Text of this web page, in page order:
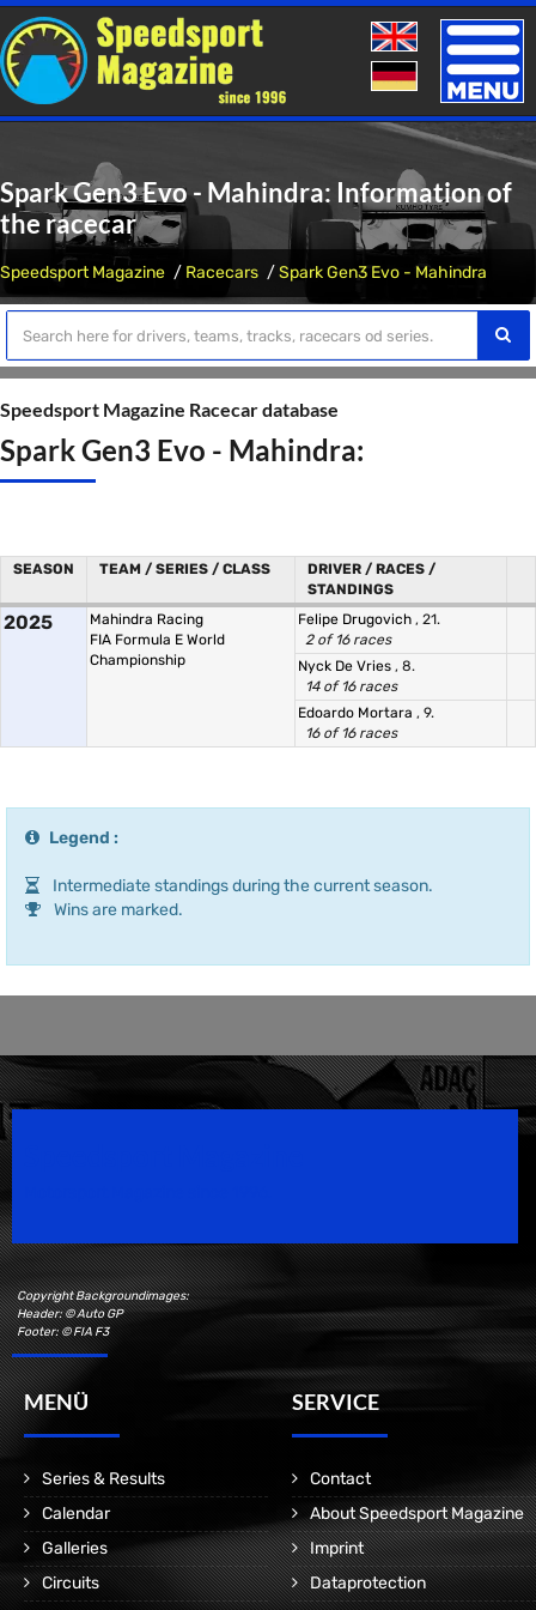
Toggle
Spark Gen3 Evo - Mahindra: Information of
the racecar
Speedsport Magazine Racecars Spark Gen3 Evo - Mahindra
Speedsport Magazine Racecar database
Spark Gen3 Evo - Mahindra:
SEASON TEAM / SERIES / CLASS
DRIVER / RACES /
STANDINGS
2025
Mahindra Racing
FIA Formula E World
Championship
Felipe Drugovich , 21.
2 of 16 races
Nyck De Vries , 8.
14 of 16 races
Edoardo Mortara , 9.
16 of 16 races
Legend :
Intermediate standings during the current season.
Wins are marked.
Copyright Backgroundimages:
Header: © Auto GP
Footer: © FIA F3
MENÜ
Series & Results
Calendar
Galleries
Circuits
SERVICE
Contact
About Speedsport Magazine
Imprint
Dataprotection